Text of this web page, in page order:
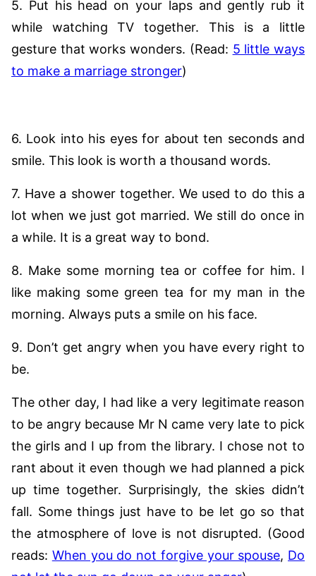
5. Put his head on your laps and gently rub it
while watching TV together. This is a little
gesture that works wonders. (Read: 5 little ways
to make a marriage stronger)
6. Look into his eyes for about ten seconds and
smile. This look is worth a thousand words.
7. Have a shower together. We used to do this a
lot when we just got married. We still do once in
a while. It is a great way to bond.
8. Make some morning tea or coffee for him. I
like making some green tea for my man in the
morning. Always puts a smile on his face.
9. Don’t get angry when you have every right to
be.
The other day, I had like a very legitimate reason
to be angry because Mr N came very late to pick
the girls and I up from the library. I chose not to
rant about it even though we had planned a pick
up time together. Surprisingly, the skies didn’t
fall. Some things just have to be let go so that
the atmosphere of love is not disrupted. (Good
reads: When you do not forgive your spouse, Do